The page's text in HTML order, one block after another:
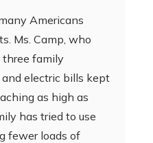
Americans
Ms. Camp, who
family
and electric bills kept
as high as
has tried to use
fewer loads of